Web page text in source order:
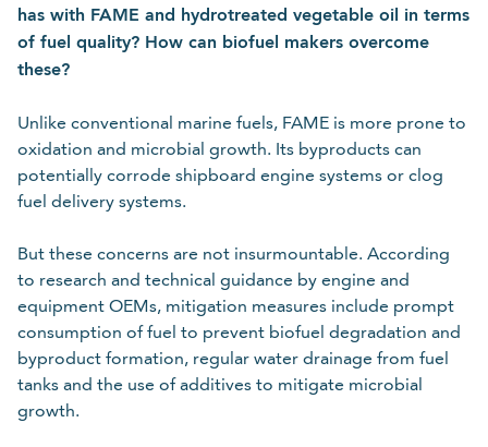
has with FAME and hydrotreated vegetable oil in terms
of fuel quality? How can biofuel makers overcome
these?
Unlike conventional marine fuels, FAME is more prone to
oxidation and microbial growth. Its byproducts can
potentially corrode shipboard engine systems or clog
fuel delivery systems.
But these concerns are not insurmountable. According
to research and technical guidance by engine and
equipment OEMs, mitigation measures include prompt
consumption of fuel to prevent biofuel degradation and
byproduct formation, regular water drainage from fuel
tanks and the use of additives to mitigate microbial
growth.